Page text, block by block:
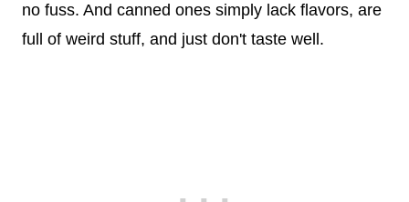
no fuss. And canned ones simply lack flavors, are
full of weird stuff, and just don't taste well.